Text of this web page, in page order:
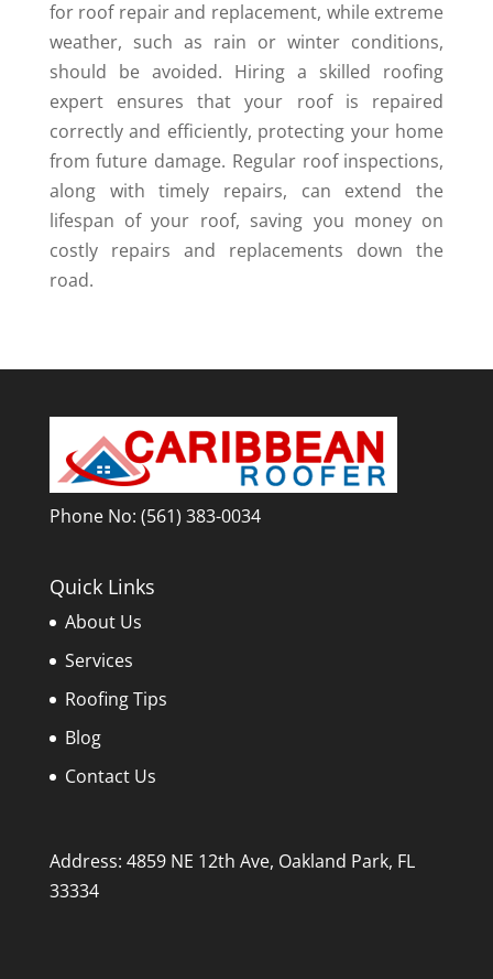
for roof repair and replacement, while extreme
weather, such as rain or winter conditions,
should be avoided. Hiring a skilled roofing
expert ensures that your roof is repaired
correctly and efficiently, protecting your home
from future damage. Regular roof inspections,
along with timely repairs, can extend the
lifespan of your roof, saving you money on
costly repairs and replacements down the
road.
Phone No: (561) 383-0034
Quick Links
About Us
Services
Roofing Tips
Blog
Contact Us
Address: 4859 NE 12th Ave, Oakland Park, FL
33334